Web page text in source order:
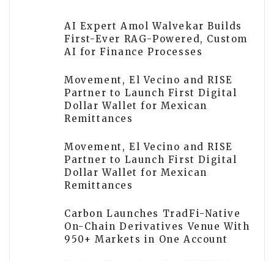
AI Expert Amol Walvekar Builds
First-Ever RAG-Powered, Custom
AI for Finance Processes
Movement, El Vecino and RISE
Partner to Launch First Digital
Dollar Wallet for Mexican
Remittances
Movement, El Vecino and RISE
Partner to Launch First Digital
Dollar Wallet for Mexican
Remittances
Carbon Launches TradFi-Native
On-Chain Derivatives Venue With
950+ Markets in One Account